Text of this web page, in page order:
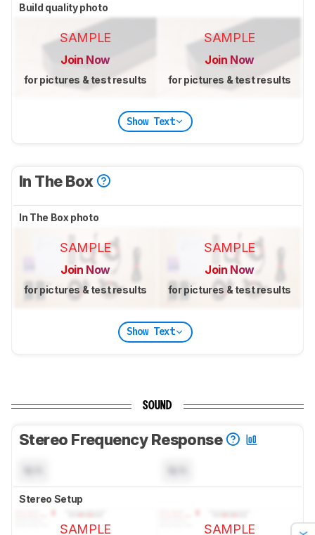
Build quality photo
SAMPLE
Join Now
for pictures & test results
SAMPLE
Join Now
for pictures & test results
Show Text
In The Box
In The Box photo
SAMPLE
Join Now
for pictures & test results
SAMPLE
Join Now
for pictures & test results
Show Text
SOUND
Stereo Frequency Response
Stereo Setup
SAMPLE SAMPLE